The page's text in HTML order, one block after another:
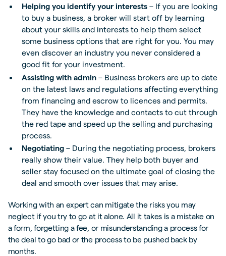
Helping you identify your interests – If you are looking
to buy a business, a broker will start off by learning
about your skills and interests to help them select
some business options that are right for you. You may
even discover an industry you never considered a
good fit for your investment.
Assisting with admin – Business brokers are up to date
on the latest laws and regulations affecting everything
from financing and escrow to licences and permits.
They have the knowledge and contacts to cut through
the red tape and speed up the selling and purchasing
process.
Negotiating – During the negotiating process, brokers
really show their value. They help both buyer and
seller stay focused on the ultimate goal of closing the
deal and smooth over issues that may arise.
Working with an expert can mitigate the risks you may
neglect if you try to go at it alone. All it takes is a mistake on
a form, forgetting a fee, or misunderstanding a process for
the deal to go bad or the process to be pushed back by
months.